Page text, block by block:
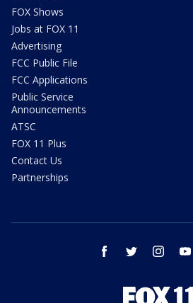
FOX Shows
Jobs at FOX 11
Advertising
FCC Public File
FCC Applications
Public Service
Announcements
ATSC
FOX 11 Plus
Contact Us
Partnerships
facebook twitter instagram